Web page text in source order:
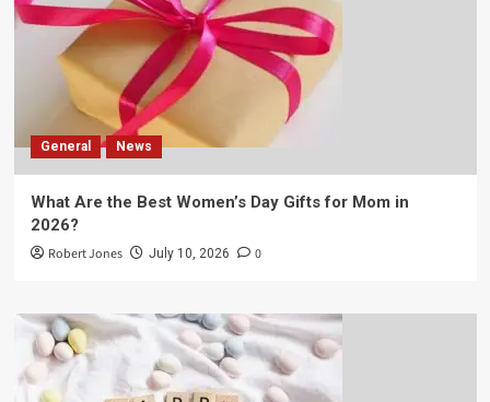
General News
What Are the Best Women’s Day Gifts for Mom in
2026?
Robert Jones July 10, 2026 0